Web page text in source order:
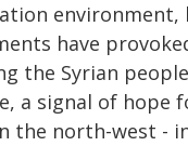
environment,
have
the Syrian
a signal of hope
the north-west -